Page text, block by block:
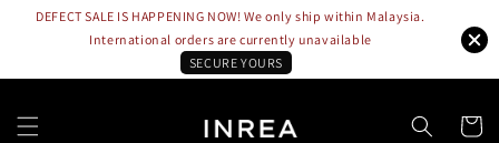
DEFECT SALE IS HAPPENING NOW! We only ship within Malaysia.
International orders are currently unavailable
SECURE YOURS